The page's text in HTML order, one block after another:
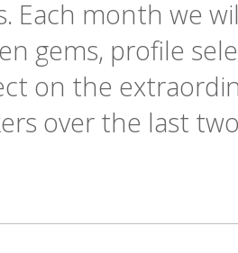
Each month we
gems, profile
on the
over the last